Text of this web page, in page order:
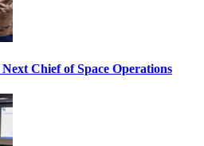
Chief of Space Operations